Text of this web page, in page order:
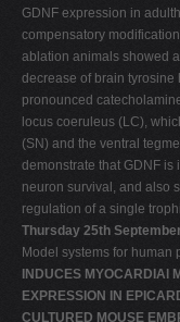
GDNF expression in
compensatory
ablation animals showed
decrease of brain tyrosine
pronounced
locus coeruleus (LC),
(SN) and the ventral
demonstrate that GDNF
neuron survival, and also
regulation of a single
Thursday 25th
Model systems for human
INDUCES MYOCARDIAl
EXPRESSION IN
CULTURED MOUSE